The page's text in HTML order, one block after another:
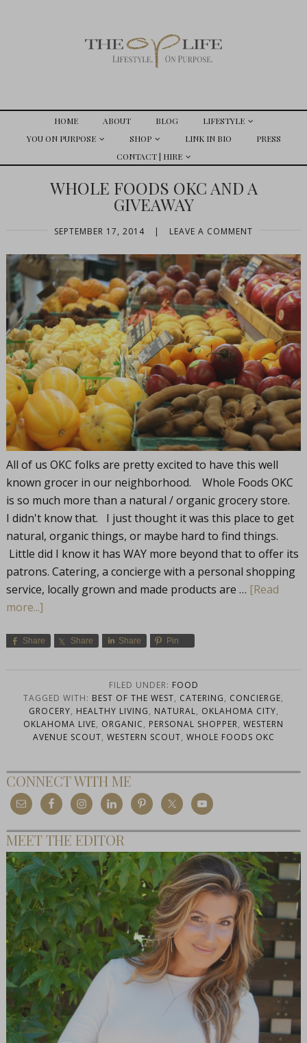
HOME ABOUT BLOG
LIFESTYLE
YOU ON PURPOSE
SHOP LINK IN BIO
PRESS
CONTACT | HIRE
WHOLE FOODS OKC AND A
GIVEAWAY
SEPTEMBER 17, 2014 | LEAVE A COMMENT
All of us OKC folks are pretty excited to have this well
known grocer in our neighborhood. Whole Foods OKC
is so much more than a natural / organic grocery store.
I didn't know that. I just thought it was this place to get
natural, organic things, or maybe hard to find things.
Little did I know it has WAY more beyond that to offer its
patrons. Catering, a concierge with a personal shopping
service, locally grown and made products are … [Read
more...]
Share Share Share Pin
FILED UNDER: FOOD
TAGGED WITH: BEST OF THE WEST, CATERING, CONCIERGE,
GROCERY, HEALTHY LIVING, NATURAL, OKLAHOMA CITY,
OKLAHOMA LIVE, ORGANIC, PERSONAL SHOPPER, WESTERN
AVENUE SCOUT, WESTERN SCOUT, WHOLE FOODS OKC
CONNECT WITH ME
MEET THE EDITOR